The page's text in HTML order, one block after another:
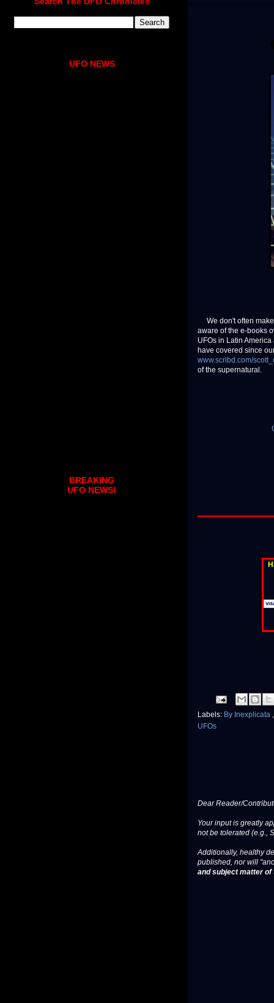
We don't often make
aware of the e-books
UFOs in Latin
have covered since
www.scribd.com/
of the supernatural.
Labels: By Inexplicata
UFOs
Dear Reader/
Your input is greatly
not be tolerated (e.g.,
Additionally, healthy
published, nor will
and subject matter
UFO NEWS
BREAKING
UFO NEWS!